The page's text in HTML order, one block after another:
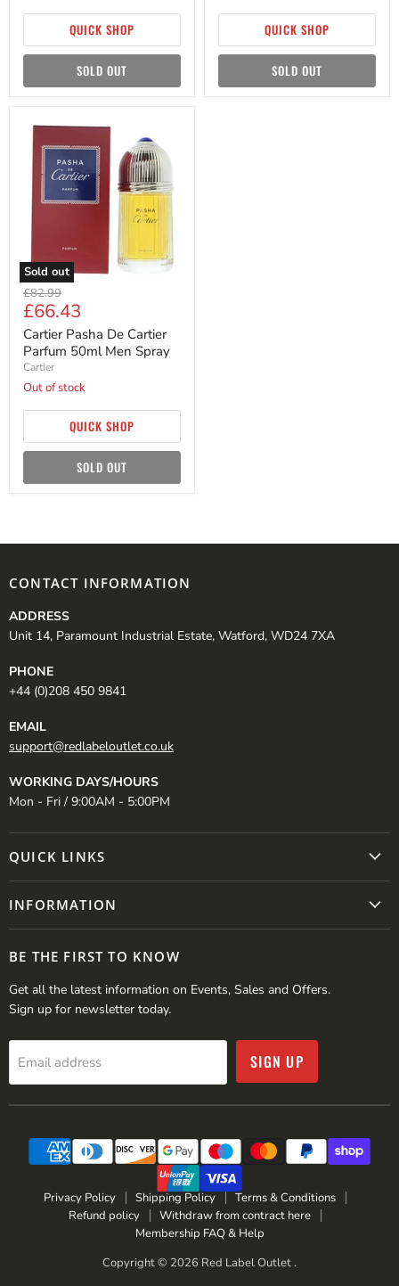
QUICK SHOP
SOLD OUT
QUICK SHOP
SOLD OUT
Sold out
Cartier
Cartier
Parfum
50ml
Men
Spray
Original
price
£82.99
Current
price
£66.43
Cartier Pasha De Cartier
Parfum 50ml Men Spray
Cartier
Out of stock
QUICK SHOP
SOLD OUT
CONTACT INFORMATION
ADDRESS
Unit 14, Paramount Industrial Estate, Watford, WD24 7XA
PHONE
+44 (0)208 450 9841
EMAIL
support@redlabeloutlet.co.uk
WORKING DAYS/HOURS
Mon - Fri / 9:00AM - 5:00PM
QUICK LINKS
INFORMATION
BE THE FIRST TO KNOW
Get all the latest information on Events, Sales and Offers.
Sign up for newsletter today.
Email address SIGN UP
Privacy Policy Shipping Policy
Terms & Conditions
Refund policy
Withdraw from contract here
Membership FAQ & Help
Copyright © 2026 Red Label Outlet .